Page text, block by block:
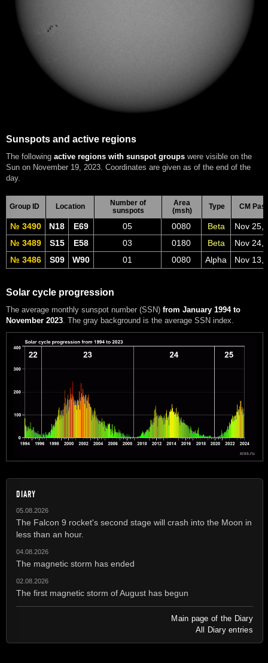
Sunspots and active regions
The following active regions with sunspot groups were visible on the
Sun on November 19, 2023. Coordinates are given as of the end of the
day.
Group ID Location
Number of
sunspots
Area
(msh)
Type CM
№ 3490 N18 E69 05 0080 Beta
Nov 25,
№ 3489
S15 E58 03 0180 Beta
Nov 24,
№ 3486
S09 W90 01 0080 Alpha Nov 13,
Solar cycle progression
The average monthly sunspot number (SSN) from January 1994 to
November 2023 . The gray background is the average SSN index.
DIARY
05.08.2026
The Falcon 9 rocket's second stage will crash into the Moon in
less than an hour.
04.08.2026
The magnetic storm has ended
02.08.2026
The first magnetic storm of August has begun
Main page of the Diary
All Diary entries